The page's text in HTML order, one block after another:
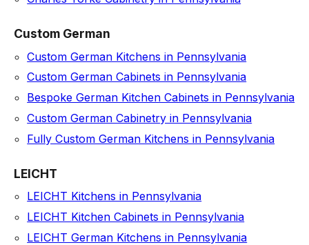
Custom German
Custom German Kitchens in Pennsylvania
Custom German Cabinets in Pennsylvania
Bespoke German Kitchen Cabinets in Pennsylvania
Custom German Cabinetry in Pennsylvania
Fully Custom German Kitchens in Pennsylvania
LEICHT
LEICHT Kitchens in Pennsylvania
LEICHT Kitchen Cabinets in Pennsylvania
LEICHT German Kitchens in Pennsylvania